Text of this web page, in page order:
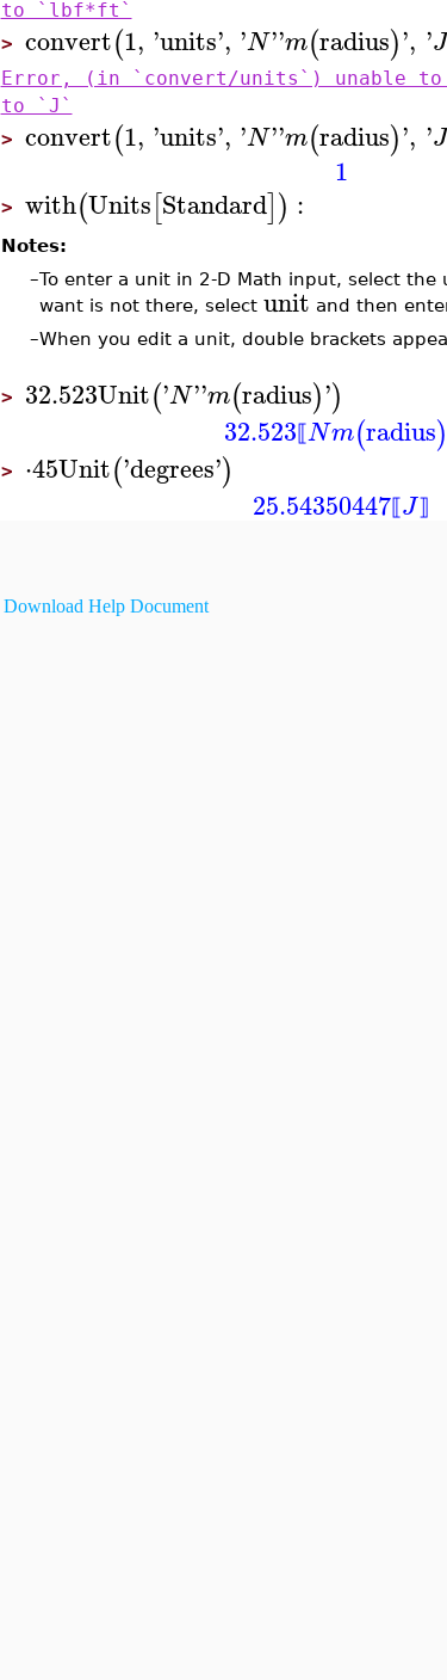
to `lbf*ft`
> convert(1, 'units', 'N''m(radius)', 'J
Error, (in `convert/units`) unable to
to `J`
> convert(1, 'units', 'N''m(radius)', 'J
1
> with(Units[Standard]) :
Notes:
–To enter a unit in 2-D Math input, select
want is not there, select unit and then
–When you edit a unit, double brackets
> 32.523Unit('N''m(radius)')
32.523⟦Nm(radius)
> ⋅45Unit('degrees')
25.54350447⟦J⟧
Download Help Document